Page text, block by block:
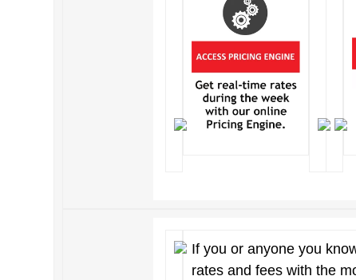
If you or anyone you
rates and fees with the